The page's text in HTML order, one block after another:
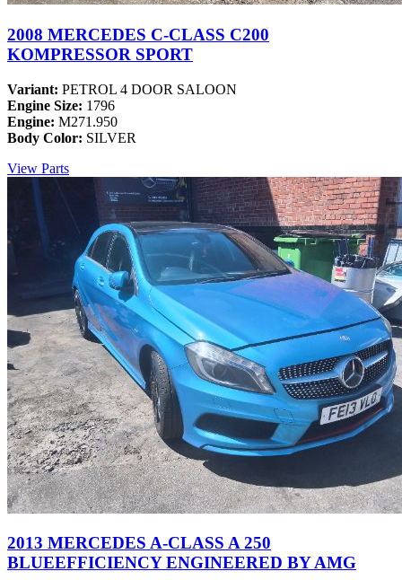
2008 MERCEDES C-CLASS C200
KOMPRESSOR SPORT
Variant: PETROL 4 DOOR SALOON
Engine Size: 1796
Engine: M271.950
Body Color: SILVER
View Parts
2013 MERCEDES A-CLASS A 250
BLUEEFFICIENCY ENGINEERED BY AMG